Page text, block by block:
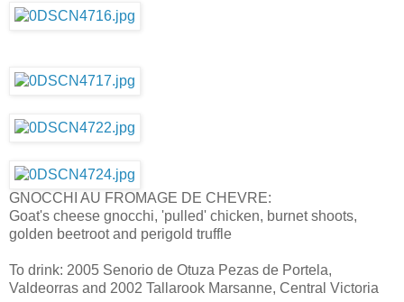
GNOCCHI AU FROMAGE DE CHEVRE:
Goat's cheese gnocchi, 'pulled' chicken, burnet shoots,
golden beetroot and perigold truffle
To drink: 2005 Senorio de Otuza Pezas de Portela,
Valdeorras and 2002 Tallarook Marsanne, Central Victoria